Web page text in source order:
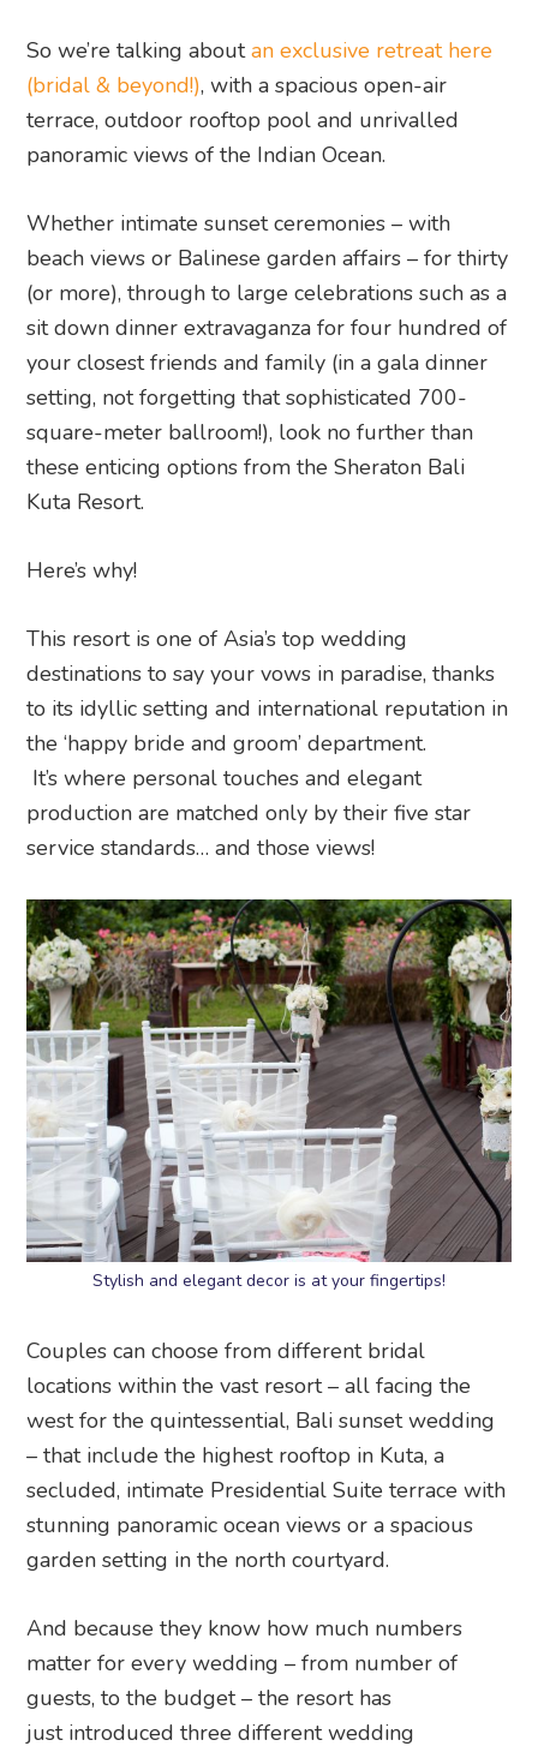
So we’re talking aboutan exclusive retreat here
(bridal & beyond!), with a spacious open-air
terrace, outdoor rooftop pool and unrivalled
panoramic views of the Indian Ocean.
Whether intimate sunset ceremonies – with
beach views or Balinese garden affairs – for thirty
(or more), through to large celebrations such as a
sit down dinner extravaganza for four hundred of
your closest friends and family (in a gala dinner
setting, not forgetting that sophisticated 700-
square-meter ballroom!), look no further than
these enticing options from the Sheraton Bali
Kuta Resort.
Here’s why!
This resort is one of Asia’s top wedding
destinations to say your vows in paradise, thanks
to its idyllic setting and international reputation in
the ‘happy bride and groom’ department.
It’s where personal touches and elegant
production are matched only by their five star
service standards… and those views!
Stylish and elegant decor is at your fingertips!
Couples can choose from different bridal
locations within the vast resort – all facing the
west for the quintessential, Bali sunset wedding
– that include the highest rooftop in Kuta, a
secluded, intimate Presidential Suite terrace with
stunning panoramic ocean views or a spacious
garden setting in the north courtyard.
And because they know how much numbers
matter for every wedding – from number of
guests, to the budget – the resort has
just introduced three different wedding